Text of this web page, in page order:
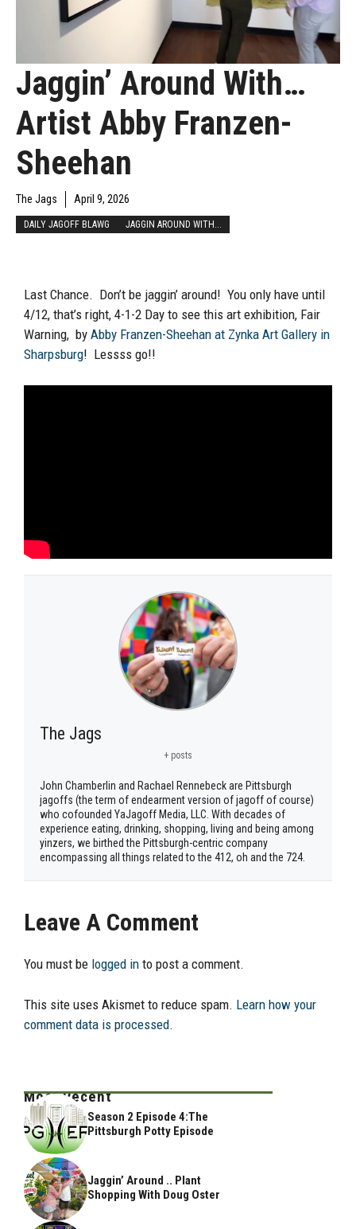
Jaggin’ Around With…
Artist Abby Franzen-
Sheehan
The Jags April 9, 2026
DAILY JAGOFF BLAWG JAGGIN AROUND WITH...
Last Chance. Don’t be jaggin’ around! You only have until
4/12, that’s right, 4-1-2 Day to see this art exhibition, Fair
Warning, by Abby Franzen-Sheehan at Zynka Art Gallery in
Sharpsburg! Lessss go!!
The Jags
+ posts
John Chamberlin and Rachael Rennebeck are Pittsburgh
jagoffs (the term of endearment version of jagoff of course)
who cofounded YaJagoff Media, LLC. With decades of
experience eating, drinking, shopping, living and being among
yinzers, we birthed the Pittsburgh-centric company
encompassing all things related to the 412, oh and the 724.
Leave A Comment
You must be logged in to post a comment.
This site uses Akismet to reduce spam. Learn how your
comment data is processed.
Most Recent
Season 2 Episode 4:The
Pittsburgh Potty Episode
Jaggin’ Around .. Plant
Shopping With Doug Oster